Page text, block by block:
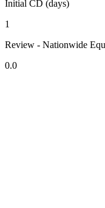
Initial CD (days)
1
Review - Nationwide
0.0